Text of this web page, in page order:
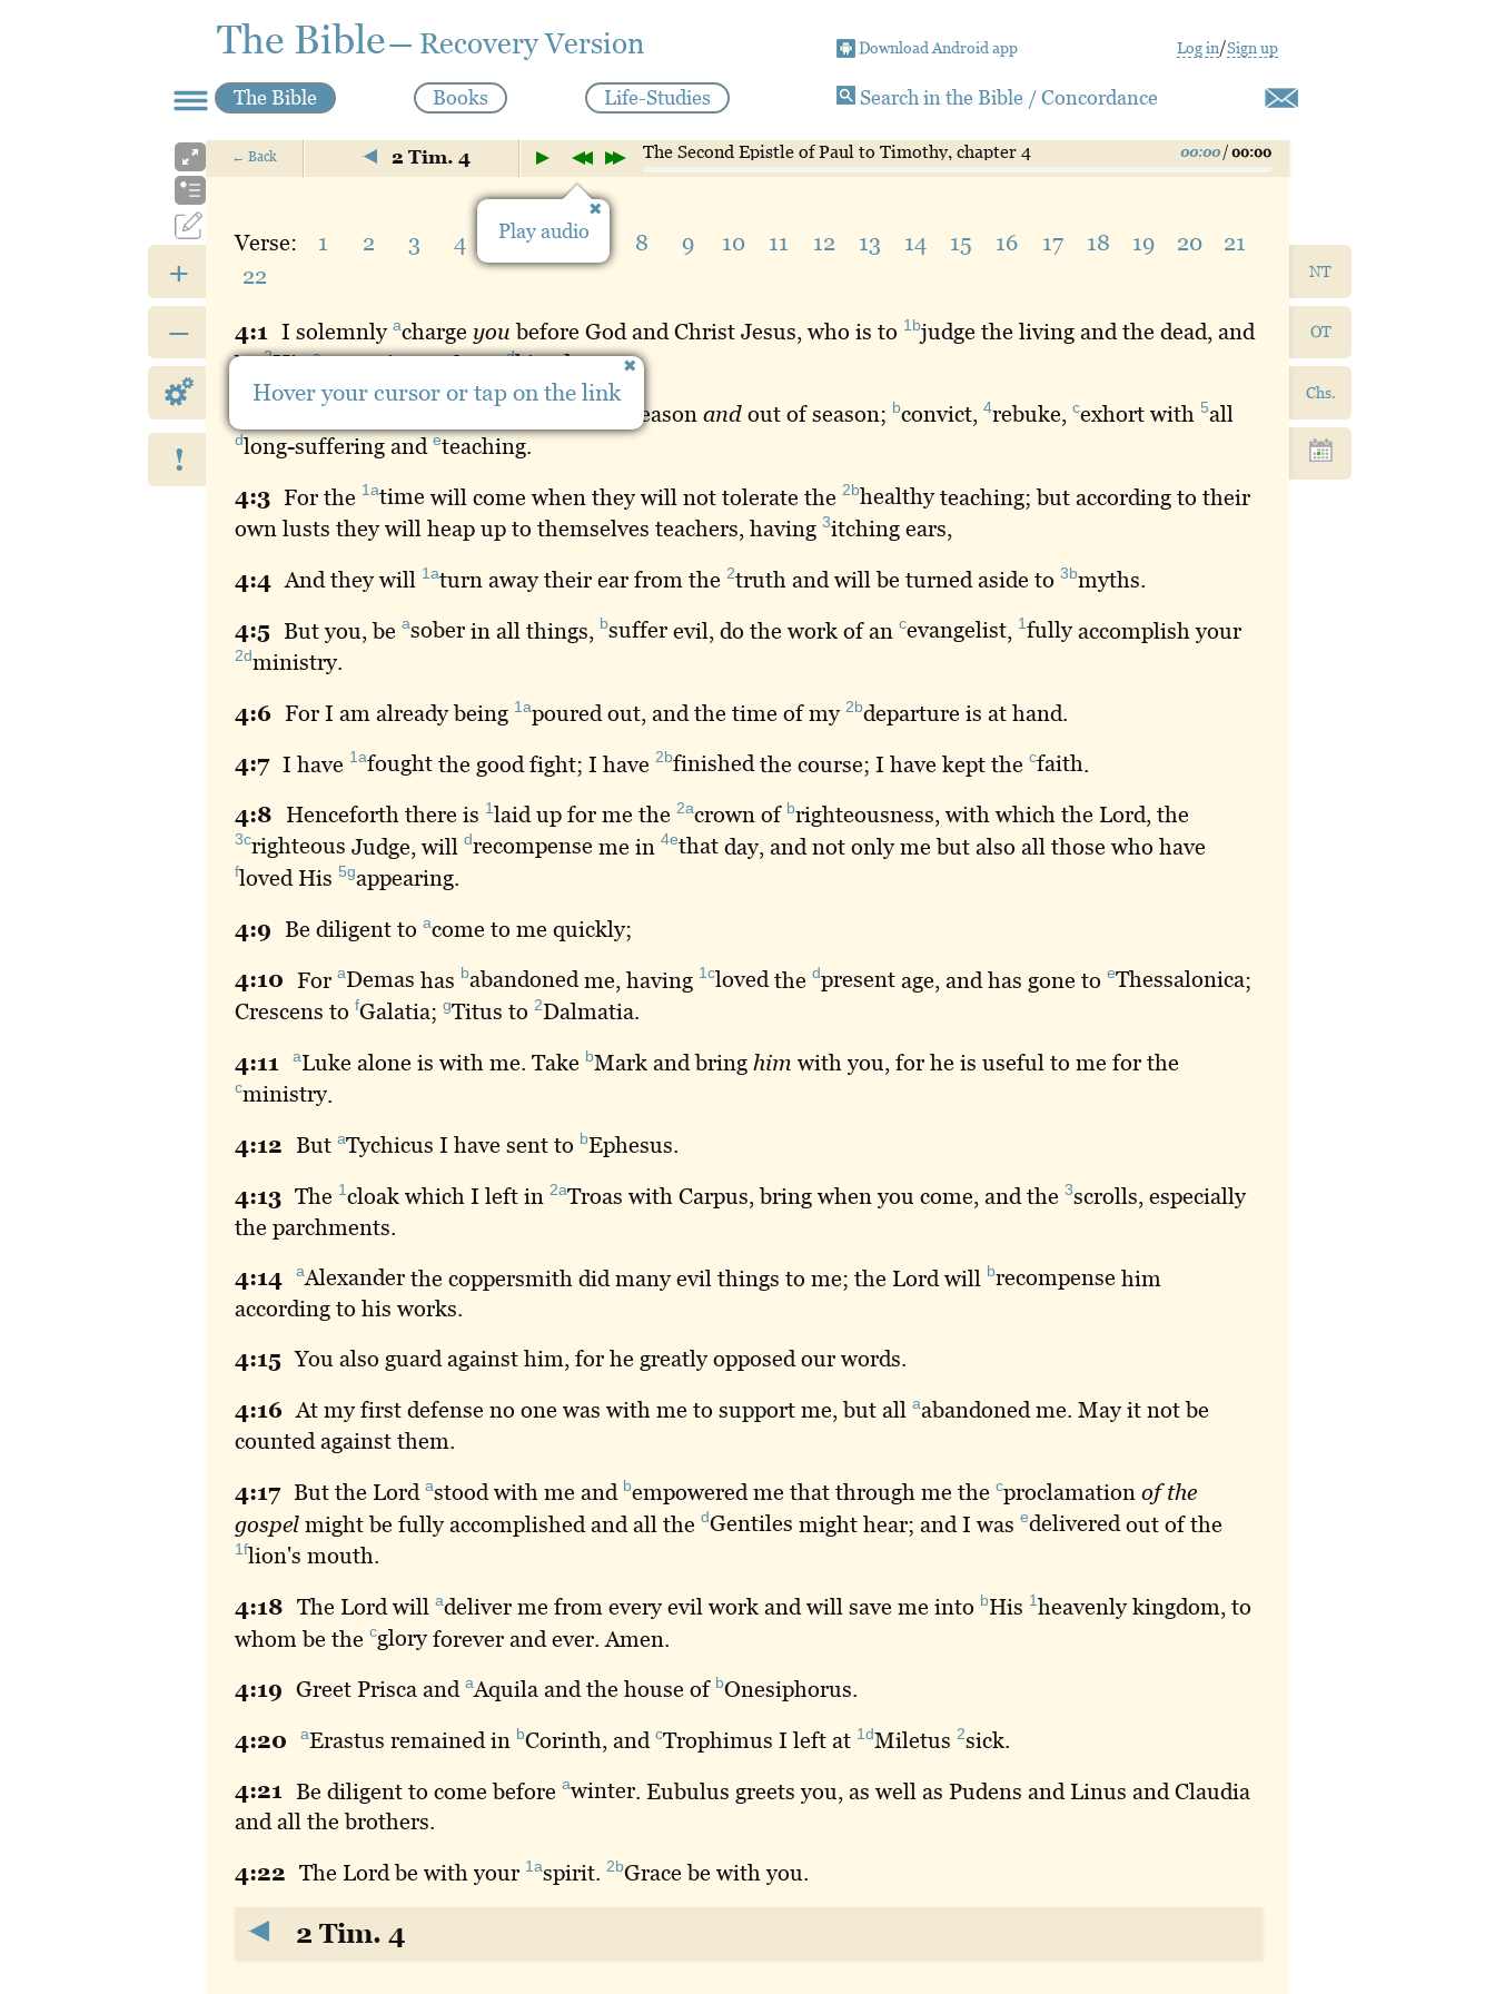
The Bible— Recovery Version Download Android app Log in/Sign up
The Bible Books Life-Studies Search in the Bible / Concordance
+
–
!
NT
OT
Chs.
←Back 2 Tim. 4 The Second Epistle of Paul to Timothy, chapter 4 00:00 / 00:00
Verse: 1 2 3 4 5 6 8 9 10 11 12 13 14 15 16 17 18 19 20
21
22
4:1 I solemnly acharge you before God and Christ Jesus, who is to 1bjudge the living and the dead, and
by2His cappearingand Hisdkingdom:
Proclaim ;2 season and out of season; bconvict, 4rebuke, cexhort with 5all
dlong-suffering and eteaching.
4:3 For the 1atime will come when they will not tolerate the 2bhealthyteaching; but according to their
own lusts they will heap up to themselves teachers, having 3itching ears,
4:4 And they will 1aturn away their ear from the 2truth and will be turned aside to 3bmyths.
4:5 Butyou, be asober in all things, bsuffer evil, do the work of an cevangelist 1fullyaccomplish your
2dministry.
4:6 For I am already being 1apoured out, and the time of my 2bdeparture is at hand.
4:7 I have 1afought the good fight; I have 2bfinished the course; I have kept the cfaith
4:8 Henceforth there is 1laid up for me the 2acrown of brighteousness, with which the Lord, the
3crighteous Judge, will drecompense me in 4ethat day, and not only me but also all those who have
floved His 5gappearing.
4:9 Be diligent to acome to me quickly;
4:10 For aDemas has babandonedme, having 1clovedthe dpresent age, and has gone to eThessalonica;
Crescens to fGalatia; gTitus to 2Dalmatia.
4:11 aLuke alone is with me. Take bMark and bring him with you, for he is useful to me for the
cministry.
4:12 But aTychicus I have sent to bEphesus.
4:13 The 1cloak which I left in 2aTroas with Carpus, bring when you come, and the 3scrolls, especially
the parchments.
4:14 aAlexander the coppersmith did many evil things to me; the Lord will brecompense him
according to his works.
4:15 You also guard against him, for he greatly opposed our words.
4:16 At my first defense no one was with me to support me, but all aabandoned me. May it not be
counted against them.
4:17 But the Lord astood with me and bempowered me that through me the cproclamation of the
gospel might be fully accomplished and all the dGentiles might hear; and I was edelivered out of the
1flion's mouth.
4:18 The Lord will adeliver me from every evil work and will save me into bHis 1heavenlykingdom, to
whom be the cgloryforever and ever. Amen.
4:19 Greet Prisca and aAquila and the house of bOnesiphorus.
4:20 aErastus remained in bCorinth, and cTrophimus I left at 1dMiletus 2sick.
4:21 Be diligent to come before awinter . Eubulus greets you, as well as Pudens and Linus and Claudia
and all the brothers.
4:22 The Lord be with your 1aspirit. 2bGrace be with you.
2 Tim. 4
Play audio
Hover your cursor or tap on the link